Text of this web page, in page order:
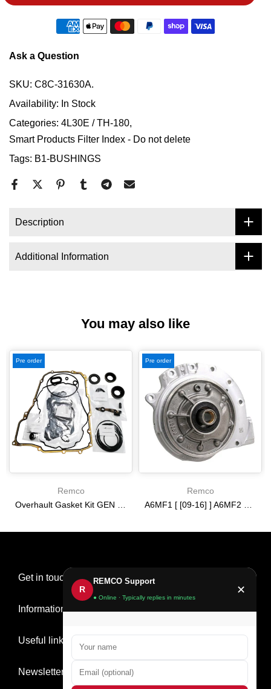
Ask a Question
SKU: C8C-31630A.
Availability: In Stock
Categories: 4L30E / TH-180
Smart Products Filter Index - Do not delete
Tags: B1-BUSHINGS
Description
Additional Information
You may also like
Pre order
Remco
Pre order
Remco
Get in touch
Information
Useful links
Newsletter Signup
R
REMCO Support
● Online · Typically replies in minutes
✕